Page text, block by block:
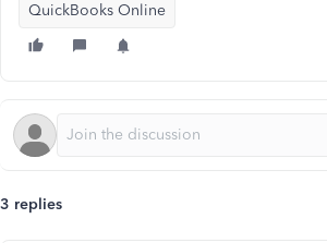
QuickBooks Online
3 replies